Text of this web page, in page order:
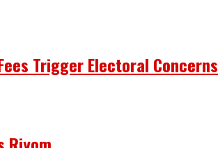
Trigger Electoral Concerns